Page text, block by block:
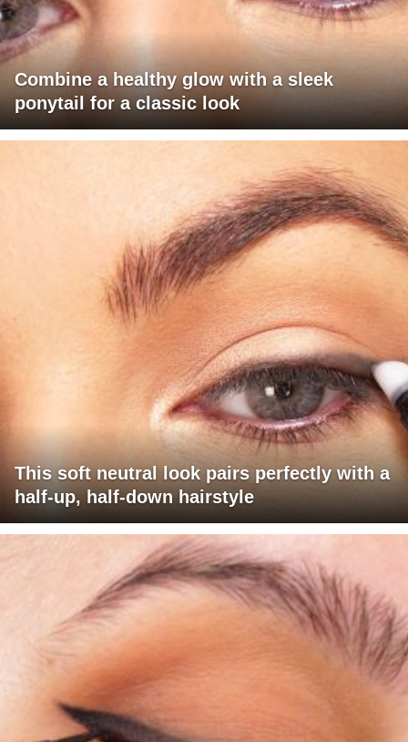
Combine a healthy glow with a sleek
ponytail for a classic look
This soft neutral look pairs perfectly with a
half-up, half-down hairstyle